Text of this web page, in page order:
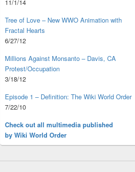
11/1/14
Tree of Love – New WWO Animation with
Fractal Hearts
6/27/12
Millions Against Monsanto – Davis, CA
Protest/Occupation
3/18/12
Episode 1 – Definition: The Wiki World Order
7/22/10
Check out all multimedia published
by Wiki World Order